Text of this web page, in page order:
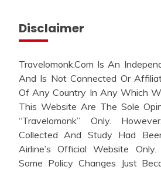
Disclaimer
Travelomonk.Com Is An
And Is Not Connected Or
Of Any Country In Any Which
This Website Are The Sole
“Travelomonk” Only.
Collected And Study Had
Airline’s Official Website
Some Policy Changes Just